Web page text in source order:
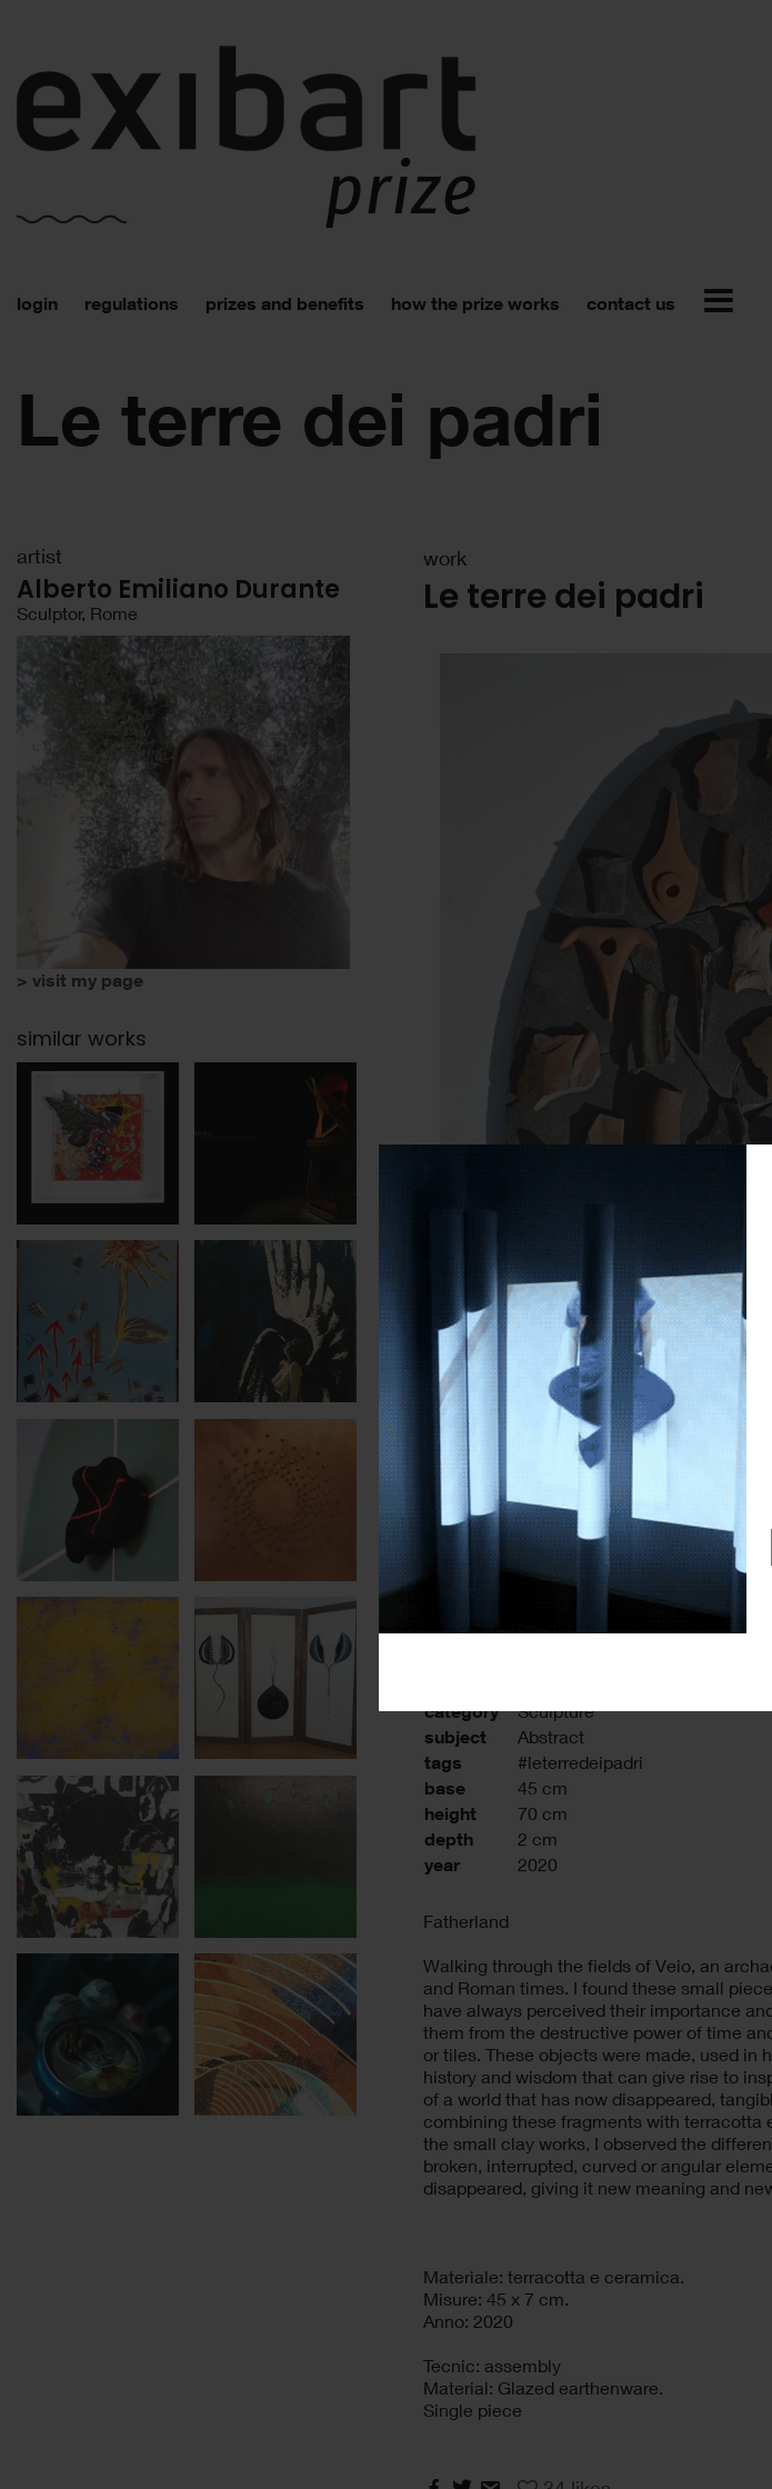
login regulations prizes and benefits how the prize works contact us
Le terre dei padri
work
Le terre dei padri
category Sculpture
subject Abstract
tags #leterredeipadri
base 45 cm
height 70 cm
depth 2 cm
year 2020
Fatherland
Walking through the fields of Veio, an
and Roman times. I found these small
have always perceived their importance
them from the destructive power of time
or tiles. These objects were made, used in
history and wisdom that can give rise to
of a world that has now disappeared,
combining these fragments with terracotta
the small clay works, I observed the
broken, interrupted, curved or angular
disappeared, giving it new meaning and
Materiale: terracotta e ceramica.
Misure: 45 x 7 cm.
Anno: 2020
Tecnic: assembly
Material: Glazed earthenware.
Single piece
artist
Alberto Emiliano Durante
Sculptor, Rome
> visit my page
similar works